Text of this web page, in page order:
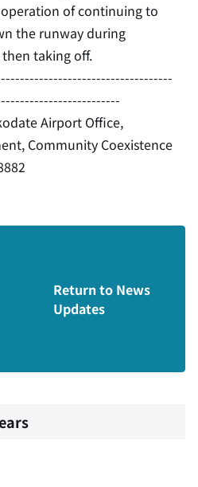
of continuing to
the runway during
taking off.
Airport Office,
Community Coexistence
Return to News
Updates